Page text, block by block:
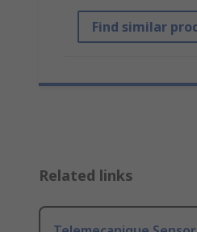
Find similar
Related links